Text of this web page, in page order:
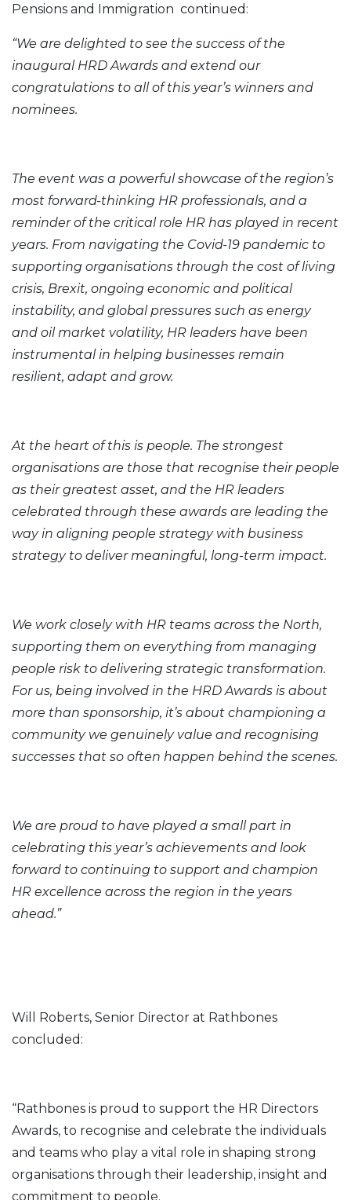
Pensions and Immigration continued:
“We are delighted to see the success of the
inaugural HRD Awards and extend our
congratulations to all of this year’s winners and
nominees.
The event was a powerful showcase of the region’s
most forward-thinking HR professionals, and a
reminder of the critical role HR has played in recent
years. From navigating the Covid-19 pandemic to
supporting organisations through the cost of living
crisis, Brexit, ongoing economic and political
instability, and global pressures such as energy
and oil market volatility, HR leaders have been
instrumental in helping businesses remain
resilient, adapt and grow.
At the heart of this is people. The strongest
organisations are those that recognise their people
as their greatest asset, and the HR leaders
celebrated through these awards are leading the
way in aligning people strategy with business
strategy to deliver meaningful, long-term impact.
We work closely with HR teams across the North,
supporting them on everything from managing
people risk to delivering strategic transformation.
For us, being involved in the HRD Awards is about
more than sponsorship, it’s about championing a
community we genuinely value and recognising
successes that so often happen behind the scenes.
We are proud to have played a small part in
celebrating this year’s achievements and look
forward to continuing to support and champion
HR excellence across the region in the years
ahead.”
Will Roberts, Senior Director at Rathbones
concluded:
“Rathbones is proud to support the HR Directors
Awards, to recognise and celebrate the individuals
and teams who play a vital role in shaping strong
organisations through their leadership, insight and
commitment to people.